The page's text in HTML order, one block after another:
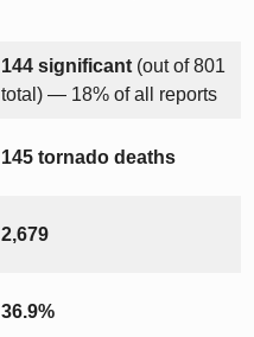
144 significant(out of 801
total) — 18% of all reports
145 tornado deaths
2,679
36.9%